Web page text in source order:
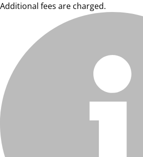
Additional fees are charged.